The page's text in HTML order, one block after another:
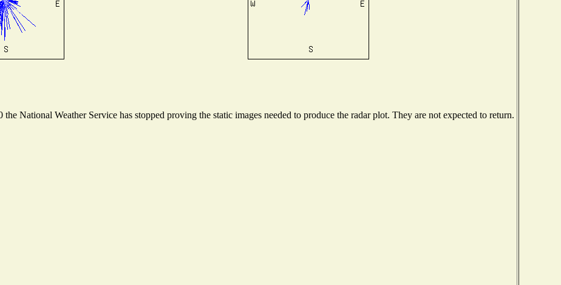
National Weather Service has stopped proving the static images needed to produce the radar plot. They are not expected to return.